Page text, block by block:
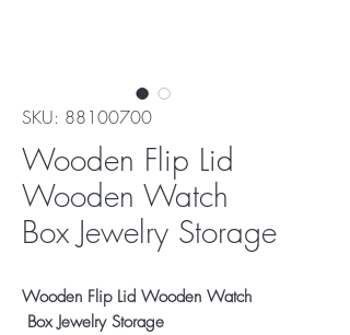
SKU: 88100700
Wooden Flip Lid
Wooden Watch
Box Jewelry Storage
Wooden Flip Lid Wooden Watch
Box Jewelry Storage